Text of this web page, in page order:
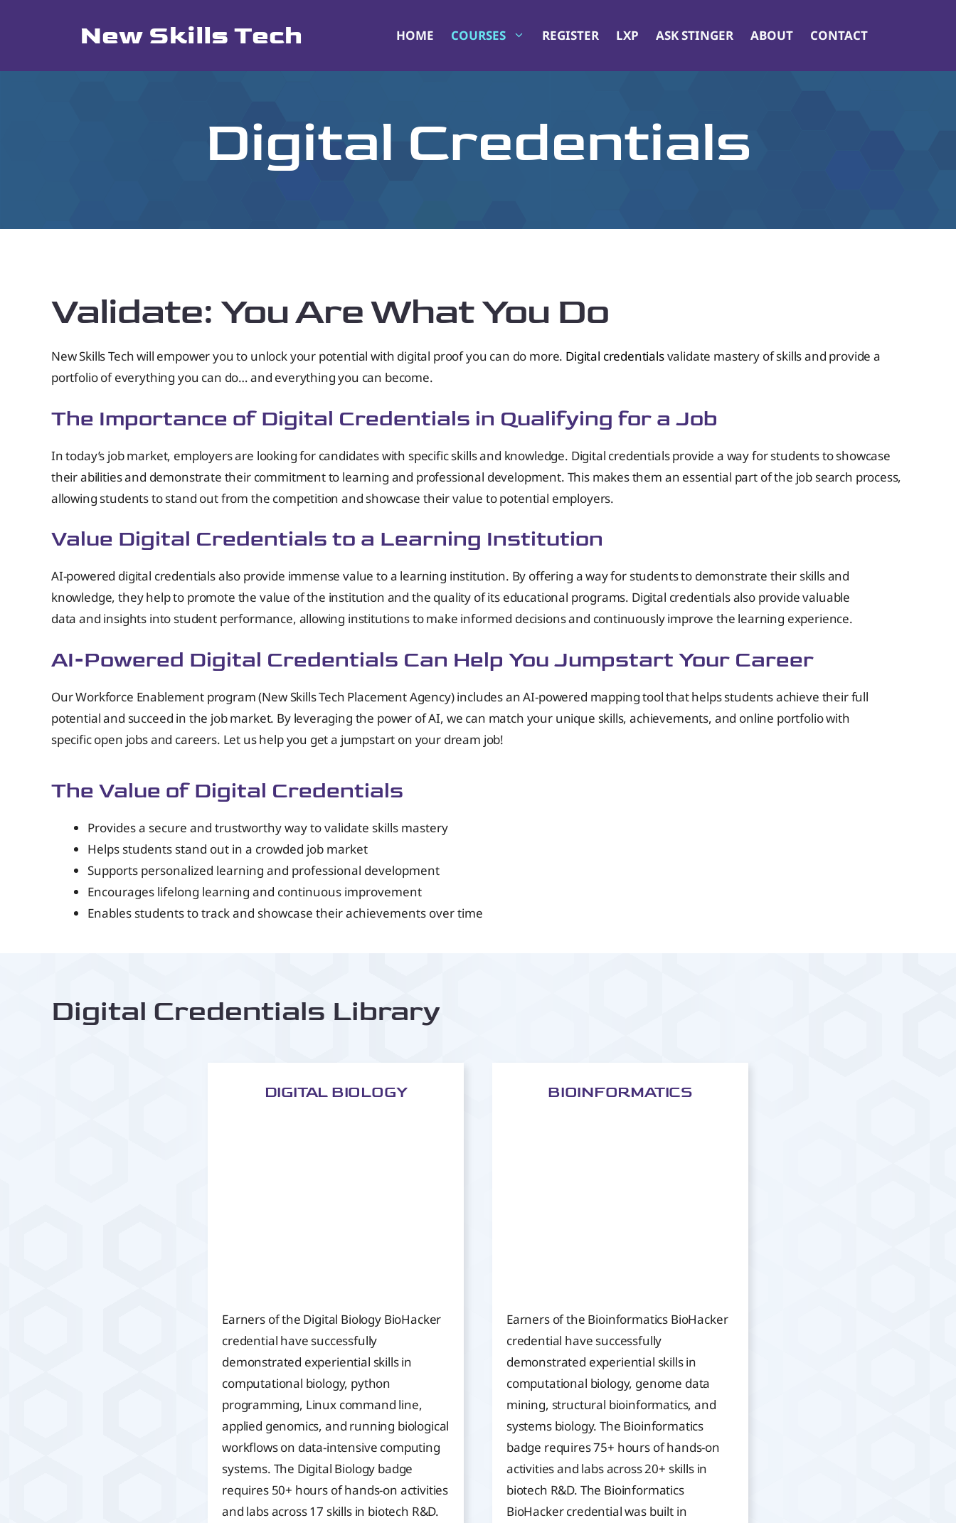
New Skills Tech HOME COURSES REGISTER LXP ASK STINGER ABOUT CONTACT
Digital Credentials
Validate: You Are What You Do
New Skills Tech will empower you to unlock your potential with digital proof you can do more. Digital credentialsvalidate mastery of skills and provide a
portfolio of everything you can do… and everything you can become.
The Importance of Digital Credentials in Qualifying for a Job
In today’s job market, employers are looking for candidates with specific skills and knowledge. Digital credentials provide a way for students to showcase
their abilities and demonstrate their commitment to learning and professional development. This makes them an essential part of the job search process,
allowing students to stand out from the competition and showcase their value to potential employers.
Value Digital Credentials to a Learning Institution
AI-powered digital credentials also provide immense value to a learning institution. By offering a way for students to demonstrate their skills and
knowledge, they help to promote the value of the institution and the quality of its educational programs. Digital credentials also provide valuable
data and insights into student performance, allowing institutions to make informed decisions and continuously improve the learning experience.
AI-Powered Digital Credentials Can Help You Jumpstart Your Career
Our Workforce Enablement program (New Skills Tech Placement Agency) includes an AI-powered mapping tool that helps students achieve their full
potential and succeed in the job market. By leveraging the power of AI, we can match your unique skills, achievements, and online portfolio with
specific open jobs and careers. Let us help you get a jumpstart on your dream job!
The Value of Digital Credentials
Provides a secure and trustworthy way to validate skills mastery
Helps students stand out in a crowded job market
Supports personalized learning and professional development
Encourages lifelong learning and continuous improvement
Enables students to track and showcase their achievements over time
Digital Credentials Library
DIGITAL BIOLOGY
Earners of the Digital Biology BioHacker
credential have successfully
demonstrated experiential skills in
computational biology, python
programming, Linux command line,
applied genomics, and running biological
workflows on data-intensive computing
systems. The Digital Biology badge
requires 50+ hours of hands-on activities
and labs across 17 skills in biotech R&D.
BIOINFORMATICS
Earners of the Bioinformatics BioHacker
credential have successfully
demonstrated experiential skills in
computational biology, genome data
mining, structural bioinformatics, and
systems biology. The Bioinformatics
badge requires 75+ hours of hands-on
activities and labs across 20+ skills in
biotech R&D. The Bioinformatics
BioHacker credential was built in